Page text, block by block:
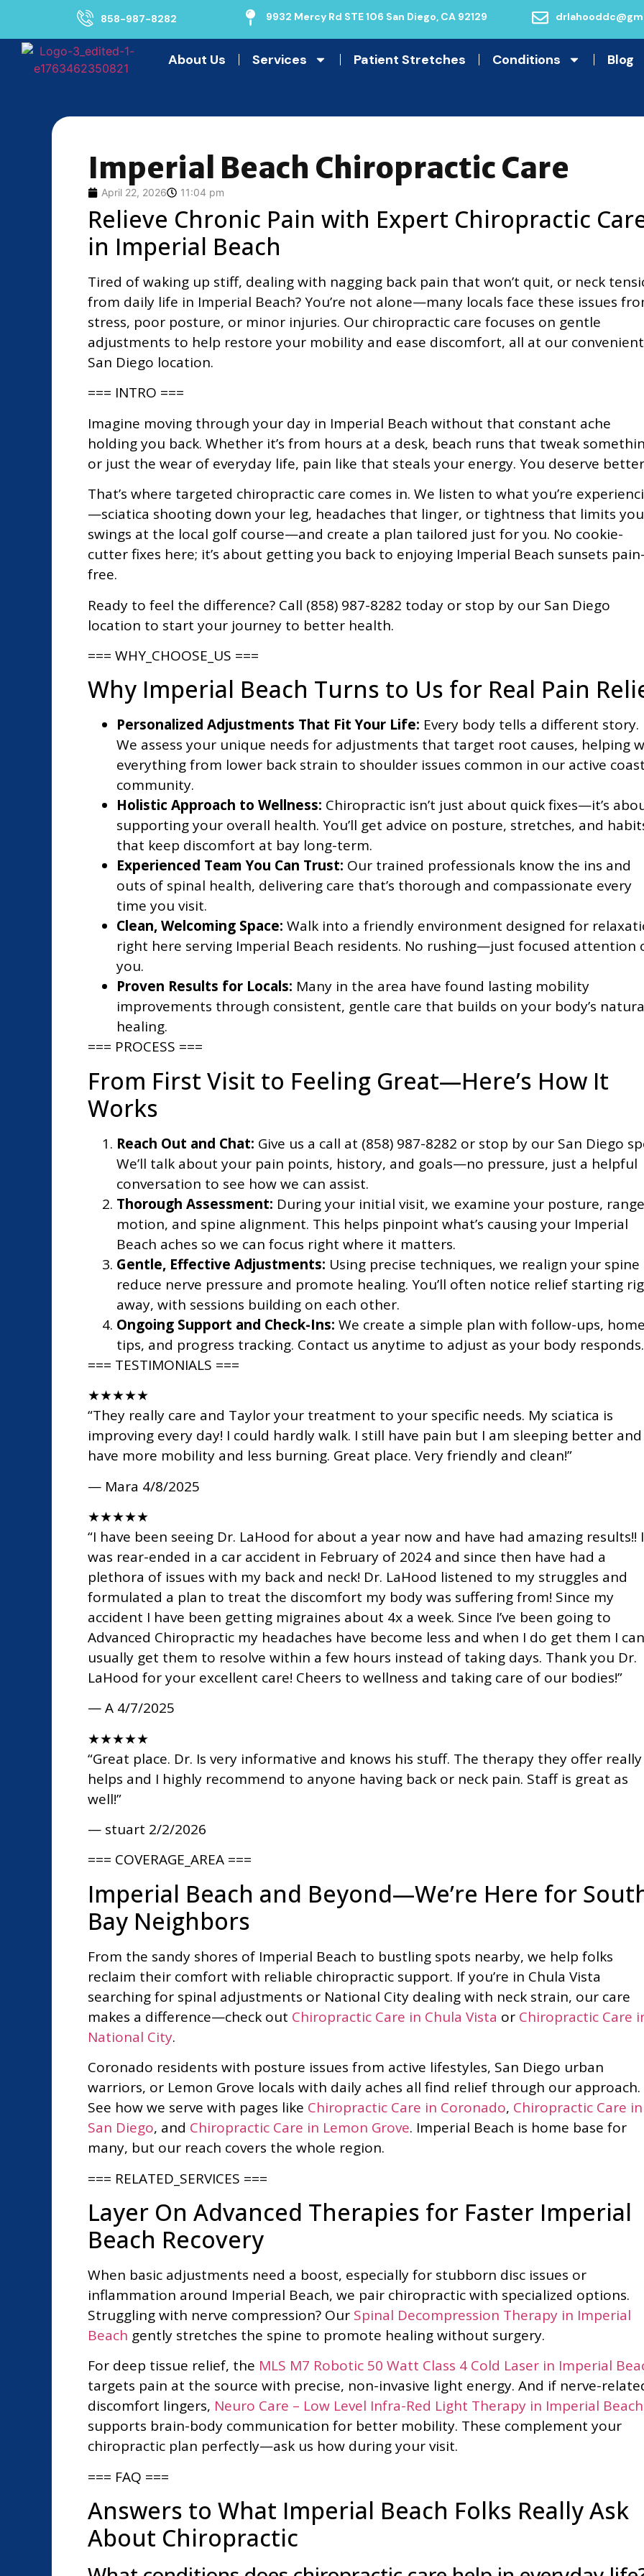
858-987-8282 9932 Mercy Rd STE 106 San Diego, CA 92129
About Us Services Patient Stretches Conditions Blog
Imperial Beach Chiropractic Care
April 22, 2026 11:04 pm
Relieve Chronic Pain with Expert Chiropractic
in Imperial Beach
Tired of waking up stiff, dealing with nagging back pain that won’t quit, or neck
from daily life in Imperial Beach? You’re not alone—many locals face these issues
stress, poor posture, or minor injuries. Our chiropractic care focuses on gentle
adjustments to help restore your mobility and ease discomfort, all at our convenient
San Diego location.
=== INTRO ===
Imagine moving through your day in Imperial Beach without that constant ache
holding you back. Whether it’s from hours at a desk, beach runs that tweak
or just the wear of everyday life, pain like that steals your energy. You deserve
That’s where targeted chiropractic care comes in. We listen to what you’re
—sciatica shooting down your leg, headaches that linger, or tightness that limits
swings at the local golf course—and create a plan tailored just for you. No cookie-
cutter fixes here; it’s about getting you back to enjoying Imperial Beach sunsets
free.
Ready to feel the difference? Call (858) 987-8282 today or stop by our San Diego
location to start your journey to better health.
=== WHY_CHOOSE_US ===
Why Imperial Beach Turns to Us for Real Pain
Personalized Adjustments That Fit Your Life: Every body tells a different story.
We assess your unique needs for adjustments that target root causes, helping
everything from lower back strain to shoulder issues common in our active
community.
Holistic Approach to Wellness: Chiropractic isn’t just about quick fixes—it’s
supporting your overall health. You’ll get advice on posture, stretches, and
that keep discomfort at bay long-term.
Experienced Team You Can Trust: Our trained professionals know the ins and
outs of spinal health, delivering care that’s thorough and compassionate every
time you visit.
Clean, Welcoming Space: Walk into a friendly environment designed for
right here serving Imperial Beach residents. No rushing—just focused attention
you.
Proven Results for Locals: Many in the area have found lasting mobility
improvements through consistent, gentle care that builds on your body’s
healing.
=== PROCESS ===
From First Visit to Feeling Great—Here’s How It
Works
Reach Out and Chat: Give us a call at (858) 987-8282 or stop by our San Diego
We’ll talk about your pain points, history, and goals—no pressure, just a helpful
conversation to see how we can assist.
Thorough Assessment: During your initial visit, we examine your posture,
motion, and spine alignment. This helps pinpoint what’s causing your Imperial
Beach aches so we can focus right where it matters.
Gentle, Effective Adjustments: Using precise techniques, we realign your
reduce nerve pressure and promote healing. You’ll often notice relief starting
away, with sessions building on each other.
Ongoing Support and Check-Ins: We create a simple plan with follow-ups,
tips, and progress tracking. Contact us anytime to adjust as your body responds.
=== TESTIMONIALS ===
★★★★★
“They really care and Taylor your treatment to your specific needs. My sciatica is
improving every day! I could hardly walk. I still have pain but I am sleeping better and
have more mobility and less burning. Great place. Very friendly and clean!”
— Mara 4/8/2025
★★★★★
“I have been seeing Dr. LaHood for about a year now and have had amazing results!! I
was rear-ended in a car accident in February of 2024 and since then have had a
plethora of issues with my back and neck! Dr. LaHood listened to my struggles and
formulated a plan to treat the discomfort my body was suffering from! Since my
accident I have been getting migraines about 4x a week. Since I’ve been going to
Advanced Chiropractic my headaches have become less and when I do get them I can
usually get them to resolve within a few hours instead of taking days. Thank you Dr.
LaHood for your excellent care! Cheers to wellness and taking care of our bodies!”
— A 4/7/2025
★★★★★
“Great place. Dr. Is very informative and knows his stuff. The therapy they offer really
helps and I highly recommend to anyone having back or neck pain. Staff is great as
well!”
— stuart 2/2/2026
=== COVERAGE_AREA ===
Imperial Beach and Beyond—We’re Here for
Bay Neighbors
From the sandy shores of Imperial Beach to bustling spots nearby, we help folks
reclaim their comfort with reliable chiropractic support. If you’re in Chula Vista
searching for spinal adjustments or National City dealing with neck strain, our care
makes a difference—check out Chiropractic Care in Chula Vista or Chiropractic Care
National City.
Coronado residents with posture issues from active lifestyles, San Diego urban
warriors, or Lemon Grove locals with daily aches all find relief through our approach.
See how we serve with pages like Chiropractic Care in Coronado, Chiropractic Care in
San Diego, and Chiropractic Care in Lemon Grove. Imperial Beach is home base for
many, but our reach covers the whole region.
=== RELATED_SERVICES ===
Layer On Advanced Therapies for Faster Imperial
Beach Recovery
When basic adjustments need a boost, especially for stubborn disc issues or
inflammation around Imperial Beach, we pair chiropractic with specialized options.
Struggling with nerve compression? Our Spinal Decompression Therapy in Imperial
Beach gently stretches the spine to promote healing without surgery.
For deep tissue relief, the MLS M7 Robotic 50 Watt Class 4 Cold Laser in Imperial
targets pain at the source with precise, non-invasive light energy. And if nerve-
discomfort lingers, Neuro Care – Low Level Infra-Red Light Therapy in Imperial Beach
supports brain-body communication for better mobility. These complement your
chiropractic plan perfectly—ask us how during your visit.
=== FAQ ===
Answers to What Imperial Beach Folks Really Ask
About Chiropractic